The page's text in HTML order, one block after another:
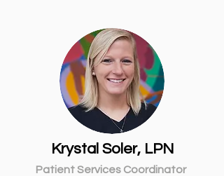
Krystal Soler, LPN
Patient Services Coordinator